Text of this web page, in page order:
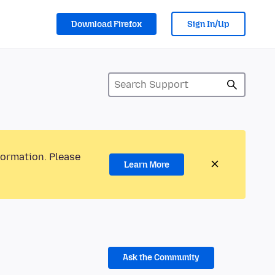
Download Firefox Sign In/Up
Please
Learn More
Ask the Community